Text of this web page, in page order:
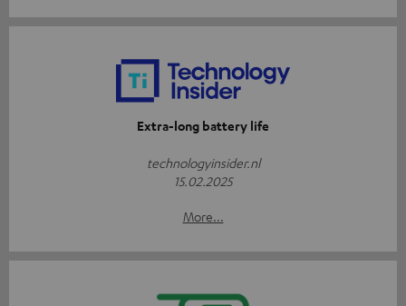
Extra-long battery life
technologyinsider.nl
15.02.2025
More...